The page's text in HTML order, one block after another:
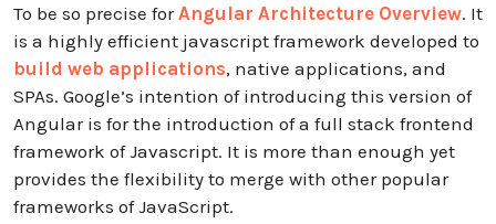
To be so precise forAngular Architecture Overview. It
is a highly efficient javascript framework developed to
build web applications, native applications, and
SPAs. Google’s intention of introducing this version of
Angular is for the introduction of a full stack frontend
framework of Javascript. It is more than enough yet
provides the flexibility to merge with other popular
frameworks of JavaScript.